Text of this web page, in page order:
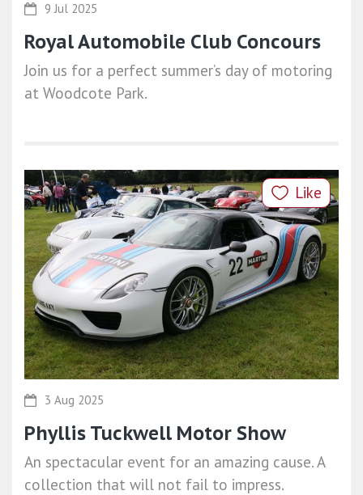
9 Jul 2025
Royal Automobile Club Concours
Join us for a perfect summer’s day of motoring
at Woodcote Park.
Like
3 Aug 2025
Phyllis Tuckwell Motor Show
An spectacular event for an amazing cause. A
collection that will not fail to impress.